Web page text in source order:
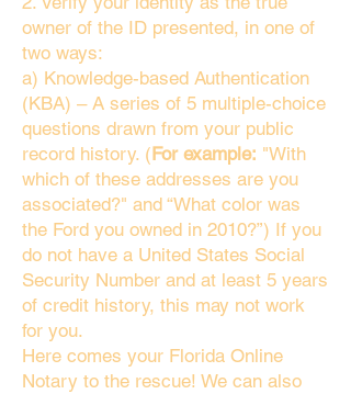
owner of the ID presented, in one of
two ways:
a) Knowledge-based Authentication
(KBA) – A series of 5 multiple-choice
questions drawn from your public
record history. (For example: "With
which of these addresses are you
associated?" and “What color was
the Ford you owned in 2010?”) If you
do not have a United States Social
Security Number and at least 5 years
of credit history, this may not work
for you.
Here comes your Florida Online
Notary to the rescue! We can also